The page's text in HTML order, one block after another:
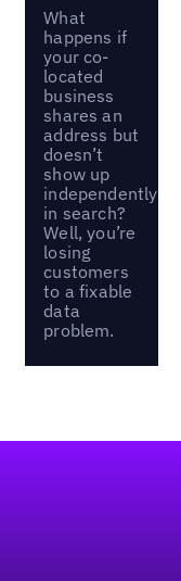
What
happens if
your co-
located
business
shares an
address but
doesn’t
show up
independently
in search?
Well, you’re
losing
customers
to a fixable
data
problem.